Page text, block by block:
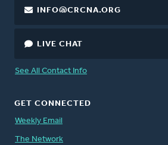
INFO@CRCNA.ORG
LIVE CHAT
See All Contact Info
GET CONNECTED
Weekly Email
The Network